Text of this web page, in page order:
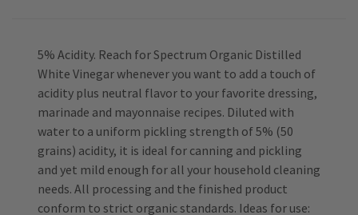
5% Acidity. Reach for Spectrum Organic Distilled
White Vinegar whenever you want to add a touch of
acidity plus neutral flavor to your favorite dressing,
marinade and mayonnaise recipes. Diluted with
water to a uniform pickling strength of 5% (50
grains) acidity, it is ideal for canning and pickling
and yet mild enough for all your household cleaning
needs. All processing and the finished product
conform to strict organic standards. Ideas for use: